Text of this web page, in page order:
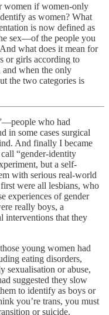
women if women-only
as women? What
is now defined as
sex—of the people you
what does it mean for
or girls according to
when the only
the two categories is
who had
in some cases surgical
And finally I became
“gender-identity
but a self-
with serious real-world
were all lesbians, who
experiences of gender
really boys, a
interventions that they
young women had
eating disorders,
sexualisation or abuse,
suggested they slow
to identify as boys or
you’re trans, you must
or suicide.